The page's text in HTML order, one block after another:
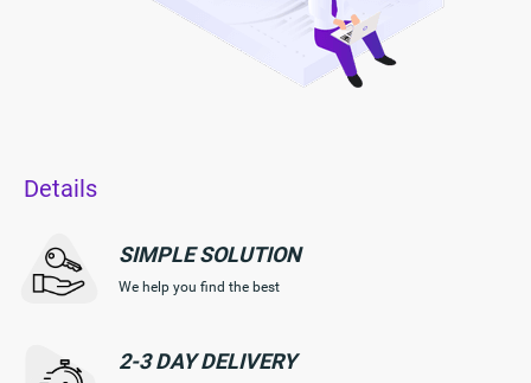
Details
SIMPLESOLUTION
We help you find the best
2-3 DAYDELIVERY